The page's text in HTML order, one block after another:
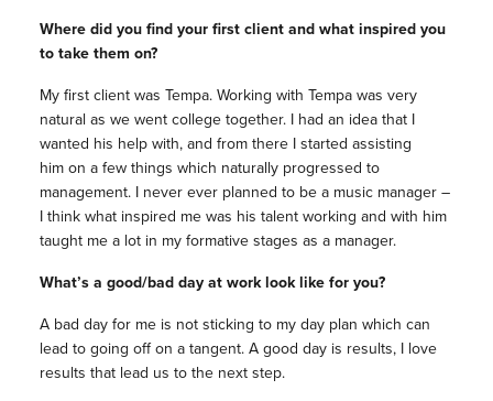
Where did you find your first client and what inspired you
to take them on?
My first client was Tempa. Working with Tempa was very
natural as we went college together. I had an idea that I
wanted his help with, and from there I started assisting
him on a few things which naturally progressed to
management. I never ever planned to be a music manager –
I think what inspired me was his talent working and with him
taught me a lot in my formative stages as a manager.
What’s a good/bad day at work look like for you?
A bad day for me is not sticking to my day plan which can
lead to going off on a tangent. A good day is results, I love
results that lead us to the next step.